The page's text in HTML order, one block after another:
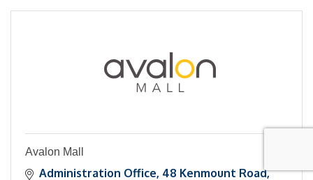
Avalon Mall
Administration Office 48 Kenmount Road